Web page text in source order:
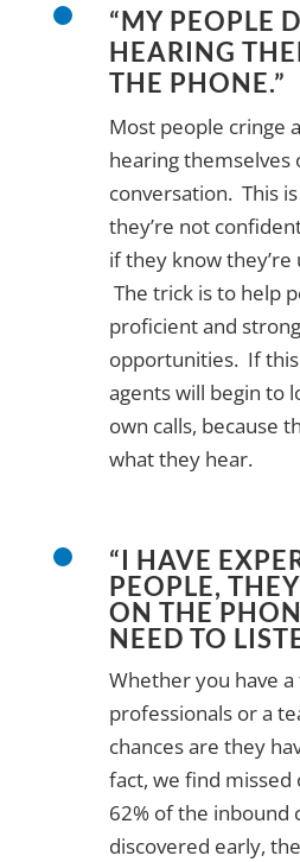
“MY PEOPLE
HEARING
THE PHONE.”
Most people cringe
hearing themselves
conversation. This
they’re not
if they know
The trick is to help
proficient and
opportunities. If
agents will begin to
own calls, because
what they hear.
“I HAVE
PEOPLE,
ON THE
NEED TO
Whether you have
professionals or a
chances are they
fact, we find
62% of the inbound
discovered early,